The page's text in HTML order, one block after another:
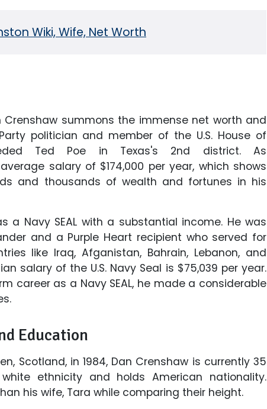
Wiki, Wife, Net Worth
Crenshaw summons the immense net worth and
politician and member of the U.S. House of
Ted Poe in Texas's 2nd district. As
salary of $174,000 per year, which shows
and thousands of wealth and fortunes in his
a Navy SEAL with a substantial income. He was
and a Purple Heart recipient who served for
like Iraq, Afganistan, Bahrain, Lebanon, and
salary of the U.S. Navy Seal is $75,039 per year.
career as a Navy SEAL, he made a considerable
Education
Scotland, in 1984, Dan Crenshaw is currently 35
ethnicity and holds American nationality.
his wife, Tara while comparing their height.